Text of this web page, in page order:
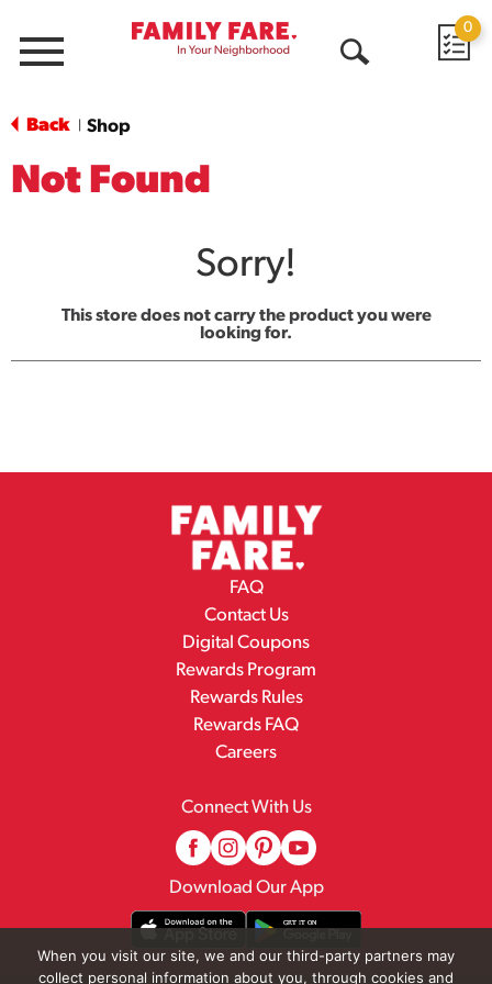
Menu
0
Back Shop
Not Found
Sorry!
This store does not carry the product you were
looking for.
FAQ
Contact Us
Digital Coupons
Rewards Program
Rewards Rules
Rewards FAQ
Careers
Connect With Us
Download Our App
When you visit our site, we and our third-party partners may
collect personal information about you, through cookies and